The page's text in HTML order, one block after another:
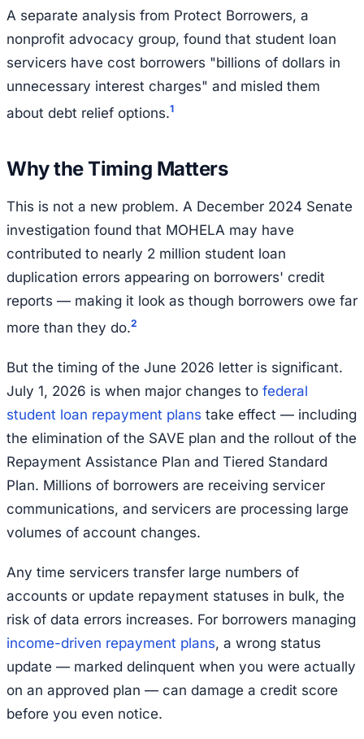
A separate analysis from Protect Borrowers, a
nonprofit advocacy group, found that student loan
servicers have cost borrowers "billions of dollars in
unnecessary interest charges" and misled them
about debt relief options.1
Why the Timing Matters
This is not a new problem. A December 2024 Senate
investigation found that MOHELA may have
contributed to nearly 2 million student loan
duplication errors appearing on borrowers' credit
reports — making it look as though borrowers owe far
more than they do.2
But the timing of the June 2026 letter is significant.
July 1, 2026 is when major changes to federal
student loan repayment plans take effect — including
the elimination of the SAVE plan and the rollout of the
Repayment Assistance Plan and Tiered Standard
Plan. Millions of borrowers are receiving servicer
communications, and servicers are processing large
volumes of account changes.
Any time servicers transfer large numbers of
accounts or update repayment statuses in bulk, the
risk of data errors increases. For borrowers managing
income-driven repayment plans, a wrong status
update — marked delinquent when you were actually
on an approved plan — can damage a credit score
before you even notice.